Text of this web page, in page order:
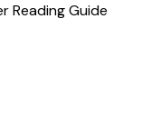
Reading Guide